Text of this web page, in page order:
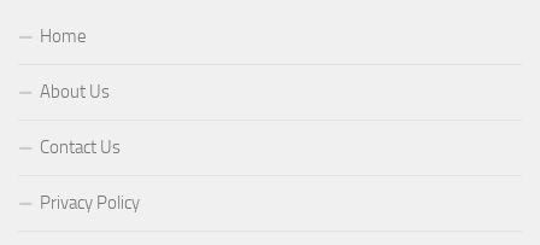
Home
About Us
Contact Us
Privacy Policy